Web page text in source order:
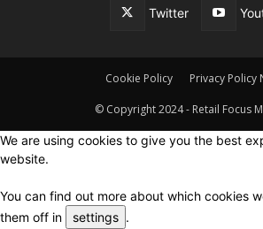
Twitter
Cookie Policy Privacy Policy
© Copyright 2024 - Retail Focus
We are using cookies to give you the best
website.
You can find out more about which cookies
them off in
settings .